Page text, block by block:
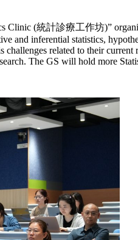
Clinic (統計診療工作坊)”
and inferential statistics,
challenges related to their
The GS will hold more